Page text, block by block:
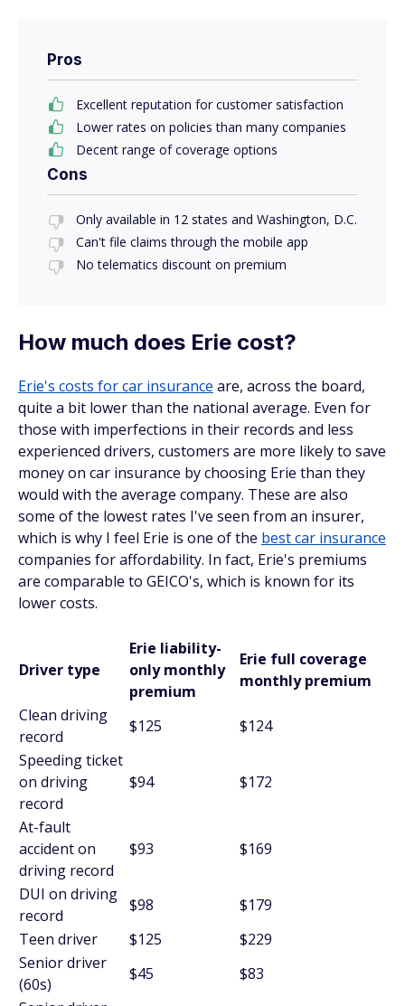
Pros
Excellent reputation for customer satisfaction
Lower rates on policies than many companies
Decent range of coverage options
Cons
Only available in 12 states and Washington, D.C.
Can't file claims through the mobile app
No telematics discount on premium
How much does Erie cost?
Erie's costs for car insurance are, across the board,
quite a bit lower than the national average. Even for
those with imperfections in their records and less
experienced drivers, customers are more likely to save
money on car insurance by choosing Erie than they
would with the average company. These are also
some of the lowest rates I've seen from an insurer,
which is why I feel Erie is one of the best car insurance
companies for affordability. In fact, Erie's premiums
are comparable to GEICO's, which is known for its
lower costs.
Driver type
Erie liability-
only monthly
premium
Erie full coverage
monthly premium
Clean driving
record
$125
$124
Speeding ticket
on driving
record
$94 $172
At-fault
accident on
driving record
$93 $169
DUI on driving
record
$98
$179
Teen driver
$125
$229
Senior driver
(60s)
$45
$83